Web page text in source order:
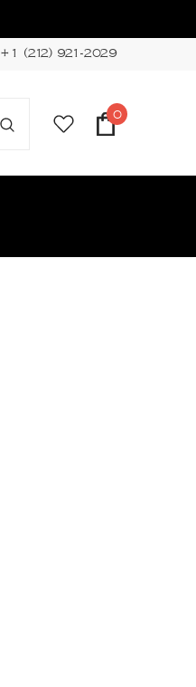
+1 (212) 921-2029
0